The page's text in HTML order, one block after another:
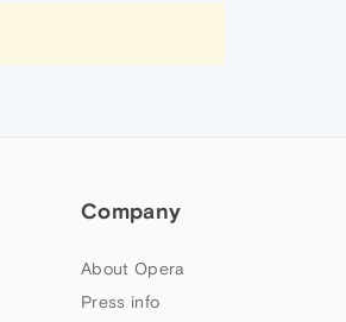
Company
About Opera
Press info